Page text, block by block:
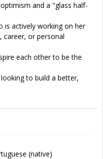
and a "glass half-
is actively working on her
career, or personal
each other to be the
to build a better,
(native)